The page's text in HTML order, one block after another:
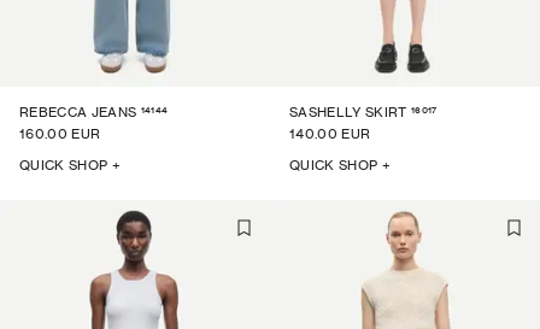
REBECCA JEANS 14144
160.00 EUR
QUICK SHOP +
SASHELLY SKIRT 16017
140.00 EUR
QUICK SHOP +